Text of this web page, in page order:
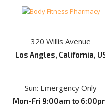
320 Willis Avenue
Los Angles, California,
Sun: Emergency Only
Mon-Fri 9:00am to